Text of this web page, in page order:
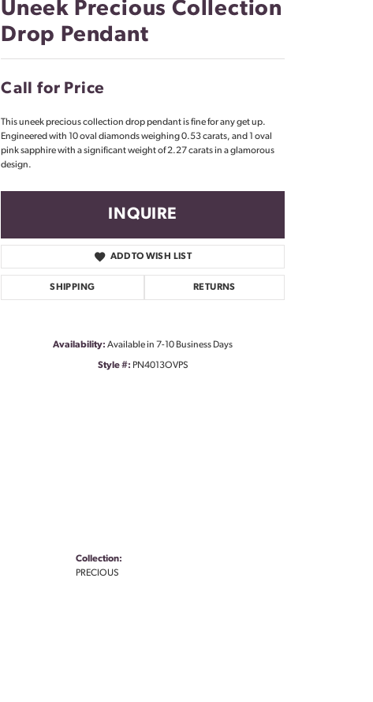
LOG IN
Uneek Precious Collection
Drop Pendant
Call for Price
This uneek precious collection drop pendant is fine for any get up.
Engineered with 10 oval diamonds weighing 0.53 carats, and 1 oval
pink sapphire with a significant weight of 2.27 carats in a glamorous
design.
INQUIRE
ADD TO WISH LIST
SHIPPING RETURNS
Availability: Available in 7-10 Business Days
Style #: PN4013OVPS
Collection:
PRECIOUS